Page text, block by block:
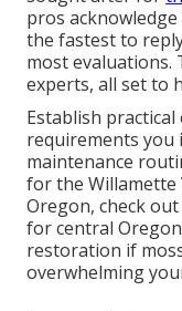
pros
the fastest to
most evaluations.
experts, all set to
Establish
requirements you
maintenance
for the Willamette
Oregon, check
for central
restoration if
overwhelming